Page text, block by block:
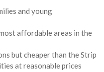
and young
affordable areas in the
but cheaper than the Strip
at reasonable prices